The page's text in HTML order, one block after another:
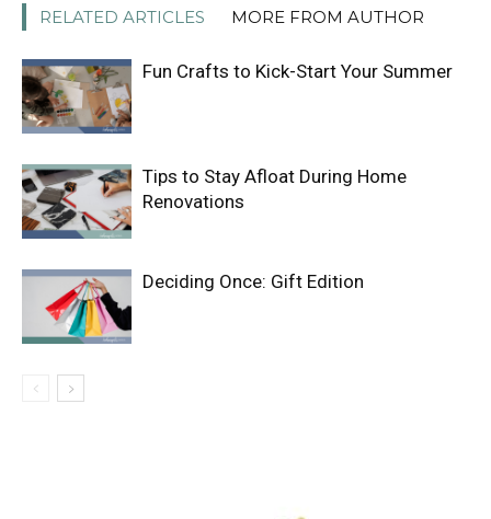
RELATED ARTICLES MORE FROM AUTHOR
Fun Crafts to Kick-Start Your Summer
Tips to Stay Afloat During Home
Renovations
Deciding Once: Gift Edition